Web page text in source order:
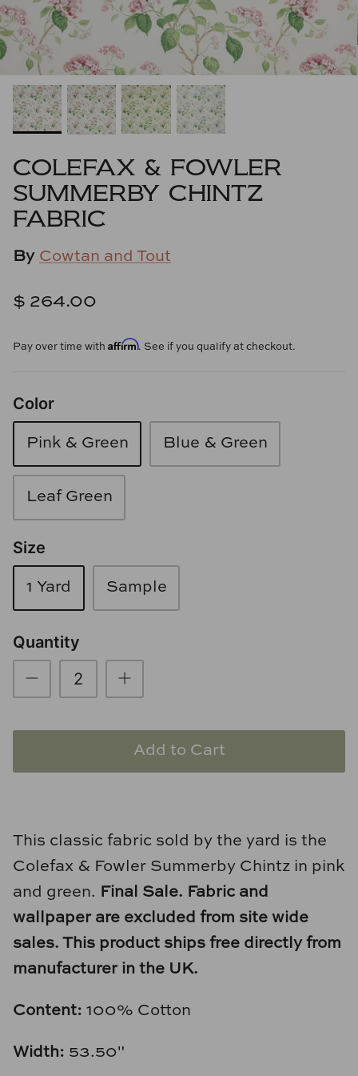
Cowtan & Tout
Dash & Albert
Dessau Home
Kenian
Kravet
Lands Down Under
Laura McCarty
Made Goods
Memoire Design
Mintwood Home
Mirror Home
Momeni Rugs
Mural Sources
Natural Curiosities
Paul Montgomery
Phillips Scott
Pine Cone Hill
Schumacher
Shadow Catchers
Soicher Marin
COLEFAX & FOWLER
SUMMERBY CHINTZ
FABRIC
By Cowtan and Tout
$ 264.00
Pay over time with Affirm. See if you qualify at checkout.
Color
Pink & Green Blue & Green
Leaf Green
Size
1 Yard Sample
Quantity
Add to Cart
This classic fabric sold by the yard is the
Colefax & Fowler Summerby Chintz in pink
and green. Final Sale. Fabric and
wallpaper are excluded from site wide
sales. This product ships free directly from
manufacturer in the UK.
Content: 100% Cotton
Width: 53.50"